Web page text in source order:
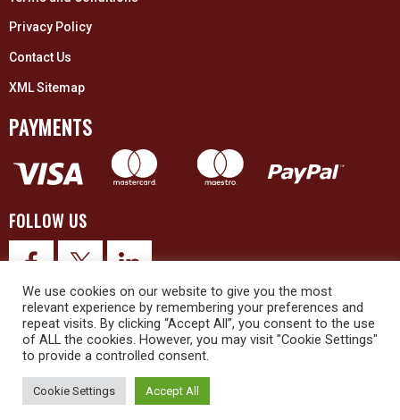
Privacy Policy
Contact Us
XML Sitemap
PAYMENTS
FOLLOW US
© 2026 Upex Electrical Distributors (Yorkshire) Ltd and its registered
We use cookies on our website to give you the most
relevant experience by remembering your preferences and
repeat visits. By clicking “Accept All”, you consent to the use
of ALL the cookies. However, you may visit "Cookie Settings"
to provide a controlled consent.
Cookie Settings Accept All